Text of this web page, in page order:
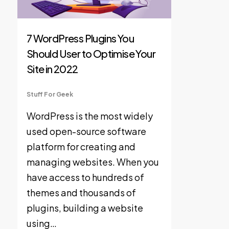
7 WordPress Plugins You
Should User to Optimise Your
Site in 2022
Stuff For Geek
WordPress is the most widely
used open-source software
platform for creating and
managing websites. When you
have access to hundreds of
themes and thousands of
plugins, building a website
using…